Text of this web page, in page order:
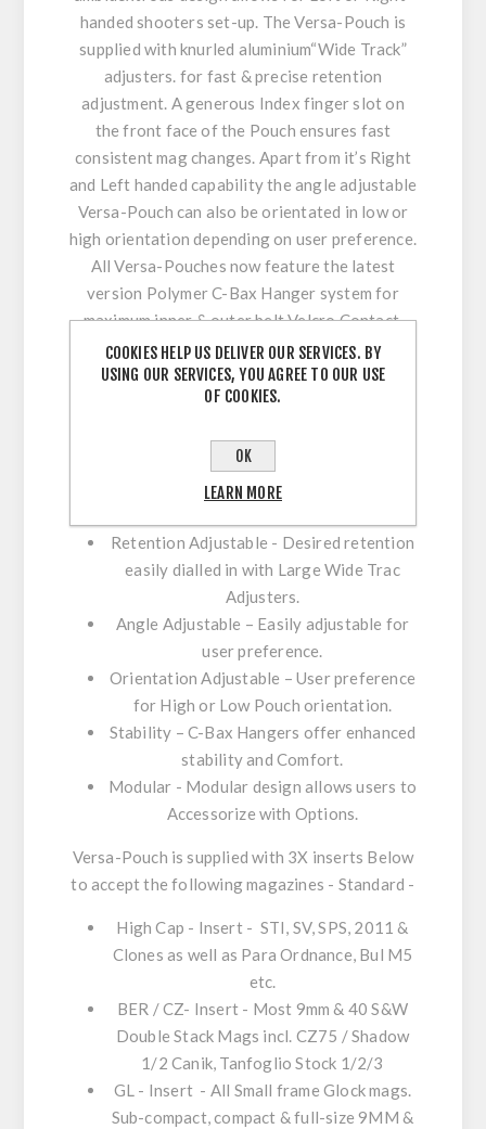
handed shooters set-up. The Versa-Pouch is
supplied with knurled aluminium“Wide Track”
adjusters. for fast & precise retention
adjustment. A generous Index finger slot on
the front face of the Pouch ensures fast
consistent mag changes. Apart from it’s Right
and Left handed capability the angle adjustable
Versa-Pouch can also be orientated in low or
high orientation depending on user preference.
All Versa-Pouches now feature the latest
version Polymer C-Bax Hanger system for
maximum inner & outer belt Velcro Contact,
enhancing stability, comfort.
Features :
popular Magazines. “Supplied Inserts”
Ambidextrous - Can be set-up for R/H or
Retention Adjustable - Desired retention
easily dialled in with Large Wide Trac
Adjusters.
Angle Adjustable – Easily adjustable for
user preference.
Orientation Adjustable – User preference
for High or Low Pouch orientation.
Stability – C-Bax Hangers offer enhanced
stability and Comfort.
Modular - Modular design allows users to
Accessorize with Options.
Versa-Pouch is supplied with 3X inserts Below
to accept the following magazines - Standard -
High Cap - Insert- STI, SV, SPS, 2011 &
Clones as well as Para Ordnance, Bul M5
etc.
BER / CZ- Insert - Most 9mm & 40 S&W
Double Stack Mags incl. CZ75 / Shadow
1/2 Canik, Tanfoglio Stock 1/2/3
GL - Insert - All Small frame Glock mags.
Sub-compact, compact & full-size 9MM &
COOKIES HELP US DELIVER OUR SERVICES. BY
USING OUR SERVICES, YOU AGREE TO OUR USE
OF COOKIES.
OK
LEARN MORE